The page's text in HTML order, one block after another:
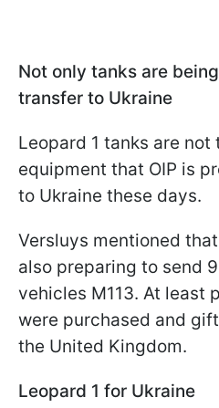
Not only tanks are
transfer to Ukraine
Leopard 1 tanks are
equipment that OIP is
to Ukraine these days.
Versluys mentioned
also preparing to send
vehicles M113. At least
were purchased and
the United Kingdom.
Leopard 1 for Ukraine